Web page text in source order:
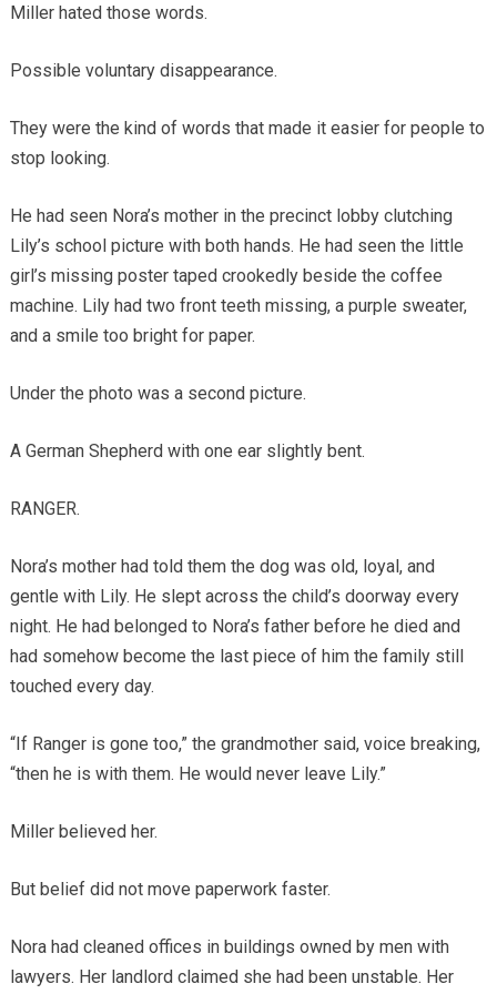
Miller hated those words.
Possible voluntary disappearance.
They were the kind of words that made it easier for people to
stop looking.
He had seen Nora’s mother in the precinct lobby clutching
Lily’s school picture with both hands. He had seen the little
girl’s missing poster taped crookedly beside the coffee
machine. Lily had two front teeth missing, a purple sweater,
and a smile too bright for paper.
Under the photo was a second picture.
A German Shepherd with one ear slightly bent.
RANGER.
Nora’s mother had told them the dog was old, loyal, and
gentle with Lily. He slept across the child’s doorway every
night. He had belonged to Nora’s father before he died and
had somehow become the last piece of him the family still
touched every day.
“If Ranger is gone too,” the grandmother said, voice breaking,
“then he is with them. He would never leave Lily.”
Miller believed her.
But belief did not move paperwork faster.
Nora had cleaned offices in buildings owned by men with
lawyers. Her landlord claimed she had been unstable. Her